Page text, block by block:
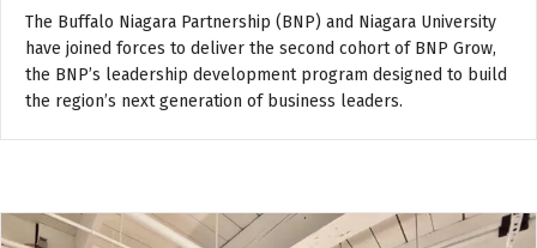
The Buffalo Niagara Partnership (BNP) and Niagara University
have joined forces to deliver the second cohort of BNP Grow,
the BNP’s leadership development program designed to build
the region’s next generation of business leaders.